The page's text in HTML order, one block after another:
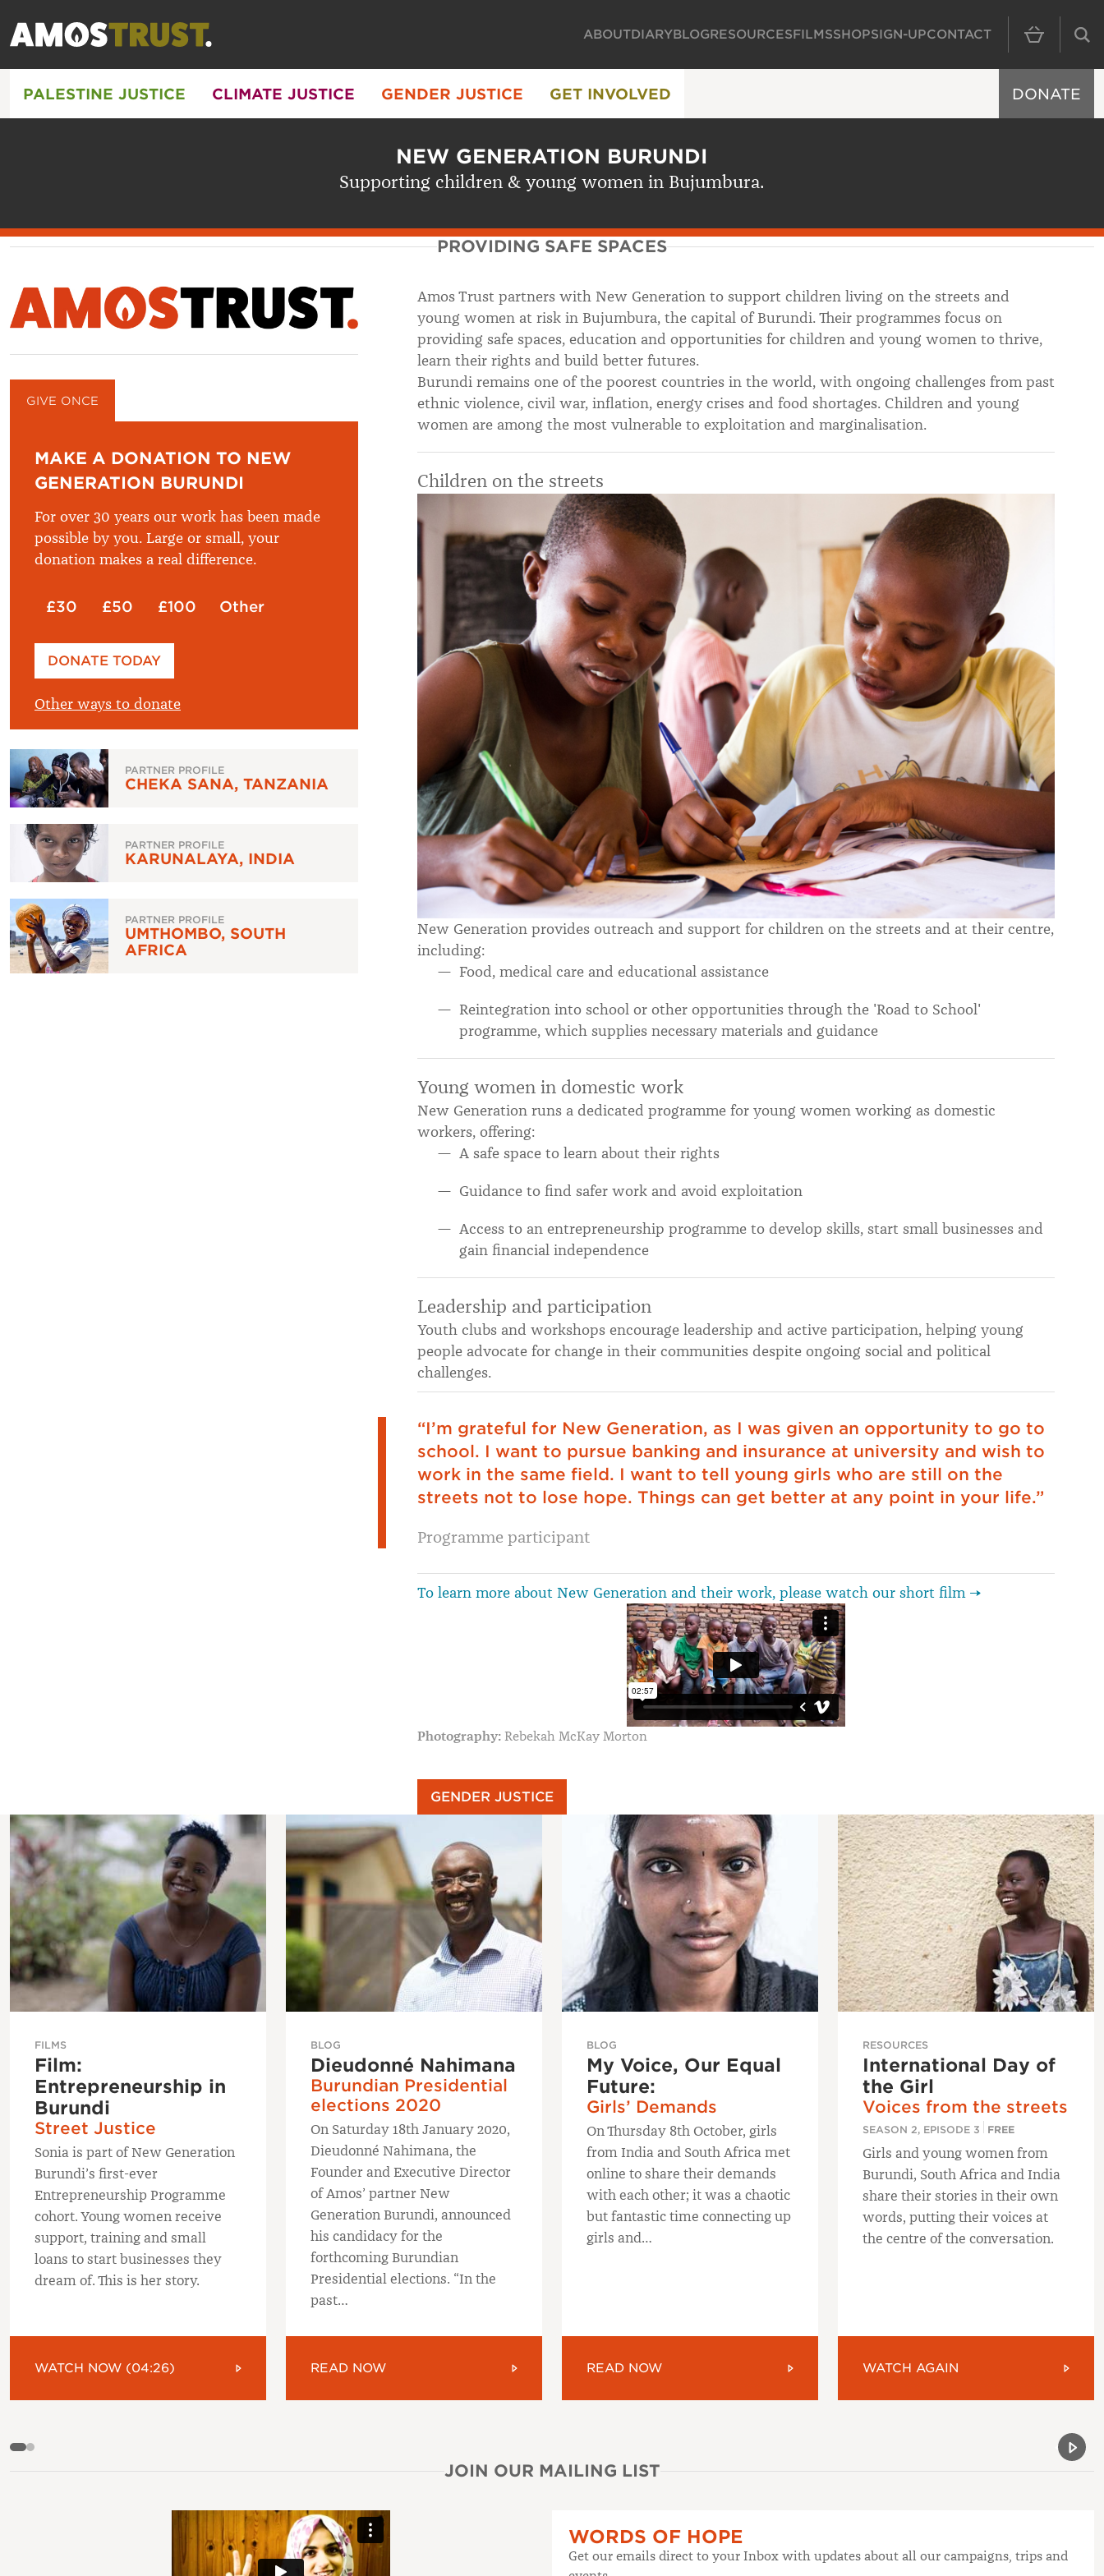
MAIN
ABOUTDIARYBLOGRESOURCESFILMSSHOPSIGN-UPCONTACT
PALESTINE JUSTICE CLIMATE JUSTICE GENDER JUSTICE GET INVOLVED DONATE
NEW GENERATION BURUNDI
Supporting children & young women in Bujumbura.
PROVIDING SAFE SPACES
GIVE ONCE
MAKE A DONATION TO NEW
GENERATION BURUNDI
For over 30 years our work has been made
possible by you. Large or small, your
donation makes a real difference.
£30 £50 £100 Other
Please enter your amount
DONATE TODAY
Other ways to donate
PARTNER PROFILE
CHEKA SANA, TANZANIA
PARTNER PROFILE
KARUNALAYA, INDIA
PARTNER PROFILE
UMTHOMBO, SOUTH
AFRICA
Amos Trust partners with New Generation to support children living on the streets and
young women at risk in Bujumbura, the capital of Burundi. Their programmes focus on
providing safe spaces, education and opportunities for children and young women to thrive,
learn their rights and build better futures.
Burundi remains one of the poorest countries in the world, with ongoing challenges from past
ethnic violence, civil war, inflation, energy crises and food shortages. Children and young
women are among the most vulnerable to exploitation and marginalisation.
Children on the streets
New Generation provides outreach and support for children on the streets and at their centre,
including:
Food, medical care and educational assistance
Reintegration into school or other opportunities through the 'Road to School'
programme, which supplies necessary materials and guidance
Young women in domestic work
New Generation runs a dedicated programme for young women working as domestic
workers, offering:
A safe space to learn about their rights
Guidance to find safer work and avoid exploitation
Access to an entrepreneurship programme to develop skills, start small businesses and
gain financial independence
Leadership and participation
Youth clubs and workshops encourage leadership and active participation, helping young
people advocate for change in their communities despite ongoing social and political
challenges.
“I’m grateful for New Generation, as I was given an opportunity to go to
school. I want to pursue banking and insurance at university and wish to
work in the same field. I want to tell young girls who are still on the
streets not to lose hope. Things can get better at any point in your life.”
Programme participant
To learn more about New Generation and their work, please watch our short film →
Photography: Rebekah McKay Morton
GENDER JUSTICE
FILMS
Film:
Entrepreneurship in
Burundi
Street Justice
Sonia is part of New Generation
Burundi’s first-ever
Entrepreneurship Programme
cohort. Young women receive
support, training and small
loans to start businesses they
dream of. This is her story.
WATCH NOW (04:26)
BLOG
Dieudonné Nahimana
Burundian Presidential
elections 2020
On Saturday 18th January 2020,
Dieudonné Nahimana, the
Founder and Executive Director
of Amos’ partner New
Generation Burundi, announced
his candidacy for the
forthcoming Burundian
Presidential elections. “In the
past…
READ NOW
BLOG
My Voice, Our Equal
Future:
Girls’ Demands
On Thursday 8th October, girls
from India and South Africa met
online to share their demands
with each other; it was a chaotic
but fantastic time connecting up
girls and…
READ NOW
RESOURCES
International Day of
the Girl
Voices from the streets
SEASON 2, EPISODE 3 FREE
Girls and young women from
Burundi, South Africa and India
share their stories in their own
words, putting their voices at
the centre of the conversation.
WATCH AGAIN
Next
JOIN OUR MAILING LIST
WORDS OF HOPE
Get our emails direct to your Inbox with updates about all our campaigns, trips and